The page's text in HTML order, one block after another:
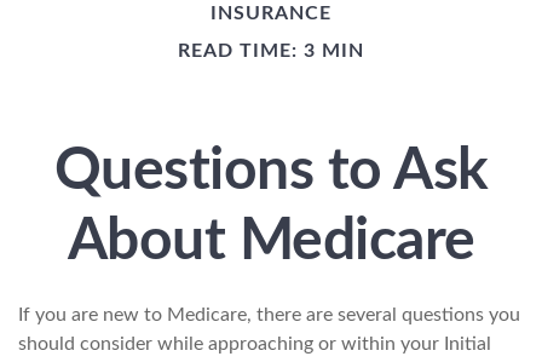
INSURANCE
READ TIME: 3 MIN
Questions to Ask
About Medicare
If you are new to Medicare, there are several questions you
should consider while approaching or within your Initial